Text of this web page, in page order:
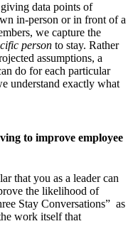
data points of
in-person or in front of a
we capture the
person to stay. Rather
assumptions, a
do for each particular
understand exactly what
to improve employee
that you as a leader can
the likelihood of
Stay Conversations” as
work itself that